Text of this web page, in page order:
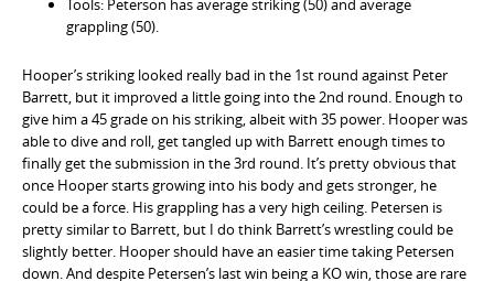
Tools: Peterson has average striking (50) and average
grappling (50).
Hooper’s striking looked really bad in the 1st round against Peter
Barrett, but it improved a little going into the 2nd round. Enough to
give him a 45 grade on his striking, albeit with 35 power. Hooper was
able to dive and roll, get tangled up with Barrett enough times to
finally get the submission in the 3rd round. It’s pretty obvious that
once Hooper starts growing into his body and gets stronger, he
could be a force. His grappling has a very high ceiling. Petersen is
pretty similar to Barrett, but I do think Barrett’s wrestling could be
slightly better. Hooper should have an easier time taking Petersen
down. And despite Petersen’s last win being a KO win, those are rare